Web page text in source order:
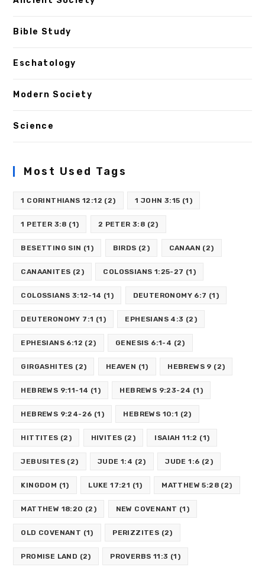
Bible Study
Eschatology
Modern Society
Science
Most Used Tags
1 CORINTHIANS 12:12 (2) 1 JOHN 3:15 (1)
1 PETER 3:8 (1) 2 PETER 3:8 (2)
BESETTING SIN (1) BIRDS (2) CANAAN (2)
CANAANITES (2) COLOSSIANS 1:25-27 (1)
COLOSSIANS 3:12-14 (1) DEUTERONOMY 6:7 (1)
DEUTERONOMY 7:1 (1) EPHESIANS 4:3 (2)
EPHESIANS 6:12 (2) GENESIS 6:1-4 (2)
GIRGASHITES (2) HEAVEN (1) HEBREWS 9 (2)
HEBREWS 9:11-14 (1) HEBREWS 9:23-24 (1)
HEBREWS 9:24-26 (1) HEBREWS 10:1 (2)
HITTITES (2) HIVITES (2) ISAIAH 11:2 (1)
JEBUSITES (2) JUDE 1:4 (2) JUDE 1:6 (2)
KINGDOM (1) LUKE 17:21 (1) MATTHEW 5:28 (2)
MATTHEW 18:20 (2) NEW COVENANT (1)
OLD COVENANT (1) PERIZZITES (2)
PROMISE LAND (2) PROVERBS 11:3 (1)